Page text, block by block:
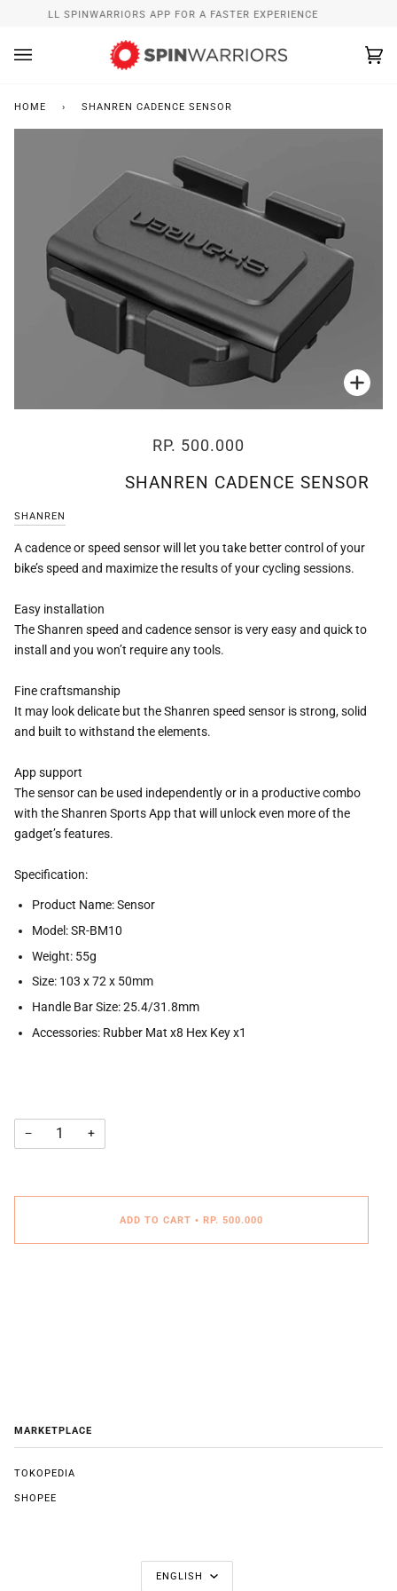
content
INSTALL SPINWARRIORS APP FOR A FASTER EXPERIENCE
HOME › SHANREN CADENCE SENSOR
RP. 500.000
SHANREN CADENCE SENSOR
SHANREN
A cadence or speed sensor will let you take better control of your
bike’s speed and maximize the results of your cycling sessions.
Easy installation
The Shanren speed and cadence sensor is very easy and quick to
install and you won’t require any tools.
Fine craftsmanship
It may look delicate but the Shanren speed sensor is strong, solid
and built to withstand the elements.
App support
The sensor can be used independently or in a productive combo
with the Shanren Sports App that will unlock even more of the
gadget’s features.
Specification:
Product Name: Sensor
Model: SR-BM10
Weight: 55g
Size: 103 x 72 x 50mm
Handle Bar Size: 25.4/31.8mm
Accessories: Rubber Mat x8 Hex Key x1
− +
ADD TO CART • RP. 500.000
MARKETPLACE
TOKOPEDIA
SHOPEE
LANGUAGE
ENGLISH